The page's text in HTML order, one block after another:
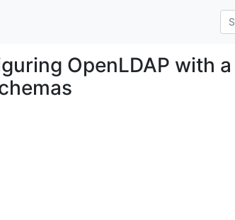
OpenLDAP with